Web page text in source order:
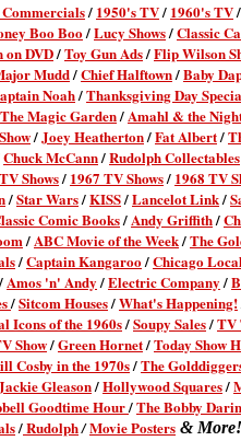
s/ 1950's TV/ 1960's TV
Boo Boo/Lucy Shows/Classic
on DVD/Toy Gun Ads/Flip Wilson
Mudd/Chief Halftown/Baby
Noah/Thanksgiving Day
The Magic Garden/Amahl & the
/Joey Heatherton/Fat Albert/
Chuck McCann/Rudolph Collectables
Shows/ 1967 TV Shows/ 1968 TV
/Star Wars/KISS/Lancelot Link/
Comic Books/Andy Griffith/
/ABC Movie of the Week/The
/Captain Kangaroo/Chicago
Amos 'n' Andy/Electric Company/
/Sitcom Houses/What's Happening!
Icons of the 1960s/Soupy Sales/TV
Show/Green Hornet/Today Show
Cosby in the 1970s/The
Gleason/Hollywood Squares/
Goodtime Hour/The Bobby
/Rudolph/Movie Posters & More!